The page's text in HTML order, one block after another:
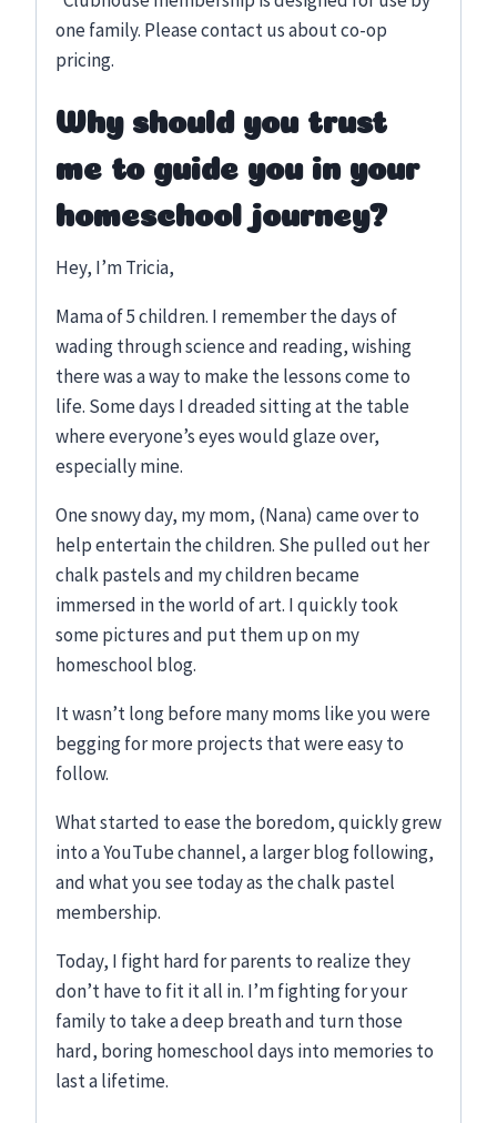
one family. Please contact us about co-op
pricing.
Why should you trust
me to guide you in your
homeschool journey?
Hey, I’m Tricia,
Mama of 5 children. I remember the days of
wading through science and reading, wishing
there was a way to make the lessons come to
life. Some days I dreaded sitting at the table
where everyone’s eyes would glaze over,
especially mine.
One snowy day, my mom, (Nana) came over to
help entertain the children. She pulled out her
chalk pastels and my children became
immersed in the world of art. I quickly took
some pictures and put them up on my
homeschool blog.
It wasn’t long before many moms like you were
begging for more projects that were easy to
follow.
What started to ease the boredom, quickly grew
into a YouTube channel, a larger blog following,
and what you see today as the chalk pastel
membership.
Today, I fight hard for parents to realize they
don’t have to fit it all in. I’m fighting for your
family to take a deep breath and turn those
hard, boring homeschool days into memories to
last a lifetime.